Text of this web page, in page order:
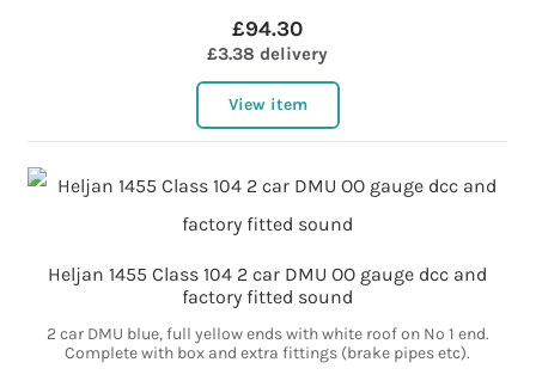
£94.30
£3.38 delivery
View item
Heljan 1455 Class 104 2 car DMU OO gauge dcc and
factory fitted sound
2 car DMU blue, full yellow ends with white roof on No 1 end.
Complete with box and extra fittings (brake pipes etc).